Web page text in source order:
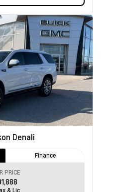
Denali
Finance
PRICE
& Lic